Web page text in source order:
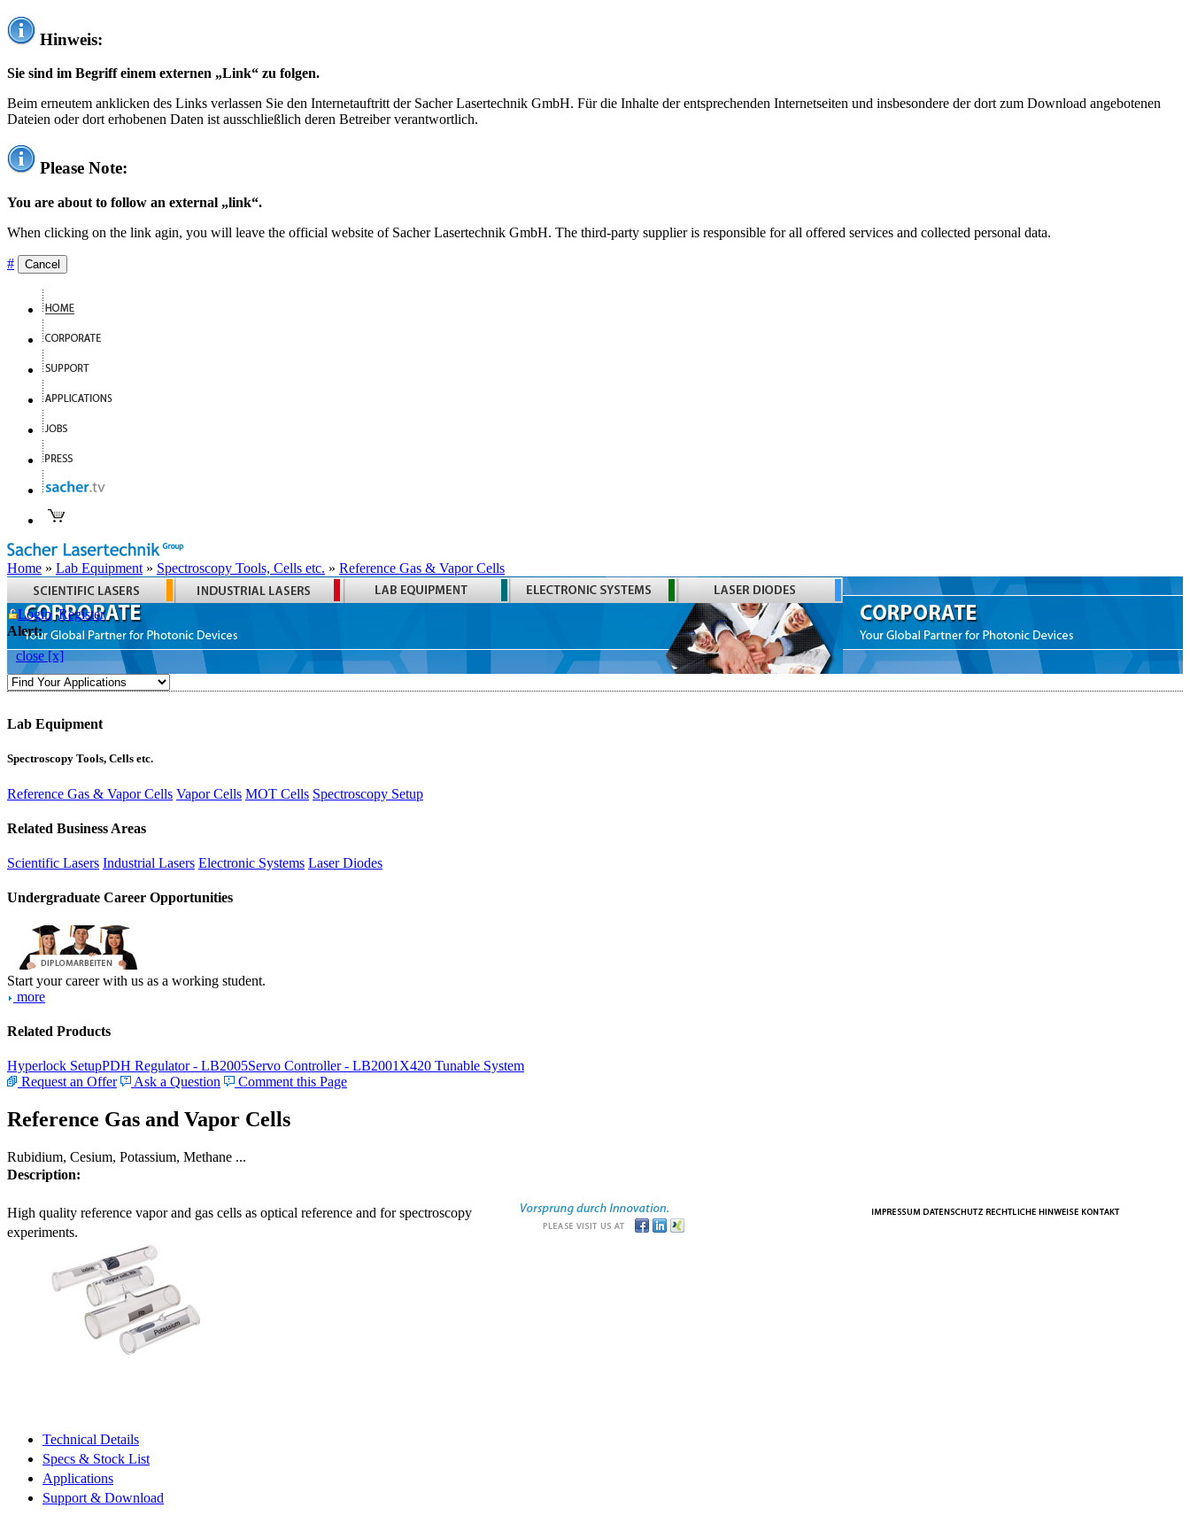
Hinweis:
Sie sind im Begriff einem externen „Link“ zu folgen.
Beim erneutem anklicken des Links verlassen Sie den Internetauftritt der Sacher Lasertechnik GmbH. Für die Inhalte der entsprechenden Internetseiten und insbesondere der dort zum Download angebotenen
Dateien oder dort erhobenen Daten ist ausschließlich deren Betreiber verantwortlich.
Please Note:
You are about to follow an external „link“.
When clicking on the link agin, you will leave the official website of Sacher Lasertechnik GmbH. The third-party supplier is responsible for all offered services and collected personal data.
# Cancel
Home » Lab Equipment » Spectroscopy Tools, Cells etc. » Reference Gas & Vapor Cells
Login Register
Alert:
close [x]
Lab Equipment
Spectroscopy Tools, Cells etc.
Reference Gas & Vapor Cells Vapor Cells MOT Cells Spectroscopy Setup
Related Business Areas
Scientific Lasers Industrial Lasers Electronic Systems Laser Diodes
Undergraduate Career Opportunities
Start your career with us as a working student.
more
Related Products
Hyperlock SetupPDH Regulator - LB2005Servo Controller - LB2001 X420 Tunable System
Request an Offer
Ask a Question Comment this Page
Reference Gas and Vapor Cells
Rubidium, Cesium, Potassium, Methane ...
Description:
High quality reference vapor and gas cells as optical reference and for spectroscopy
experiments.
Technical Details
Specs & Stock List
Applications
Support & Download